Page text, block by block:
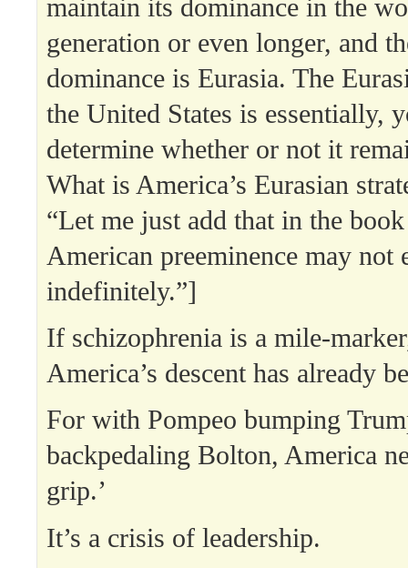
maintain its dominance in the
generation or even longer, and
dominance is Eurasia. The
the United States is essentially,
determine whether or not it
What is America’s Eurasian
“Let me just add that in the
American preeminence may not
indefinitely.”]
If schizophrenia is a mile-
America’s descent has already
For with Pompeo bumping
backpedaling Bolton, America
grip.’
It’s a crisis of leadership.